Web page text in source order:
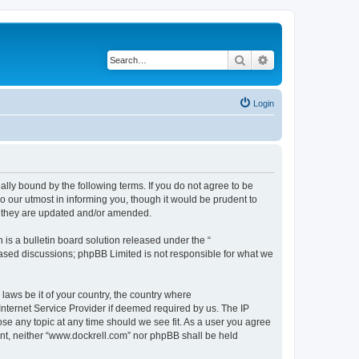
Search
Login
bound by the following terms. If you do not agree to be
our utmost in informing you, though it would be prudent to
are updated and/or amended.
is a bulletin board solution released under the “
discussions; phpBB Limited is not responsible for what we
be it of your country, the country where
Service Provider if deemed required by us. The IP
any topic at any time should we see fit. As a user you agree
neither “www.dockrell.com” nor phpBB shall be held